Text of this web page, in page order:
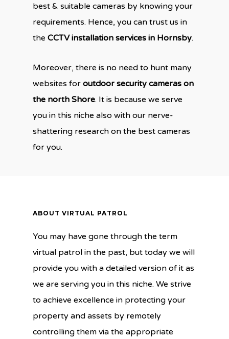
best & suitable cameras by knowing your
requirements. Hence, you can trust us in
theCCTV installation services in Hornsby.
Moreover, there is no need to hunt many
websites foroutdoor security cameras on
the north Shore. It is because we serve
you in this niche also with our nerve-
shattering research on the best cameras
for you.
ABOUT VIRTUAL PATROL
You may have gone through the term
virtual patrol in the past, but today we will
provide you with a detailed version of it as
we are serving you in this niche. We strive
to achieve excellence in protecting your
property and assets by remotely
controlling them via the appropriate